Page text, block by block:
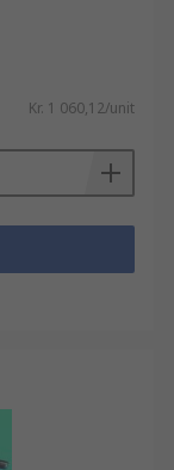
Kr. 1 060,12/unit